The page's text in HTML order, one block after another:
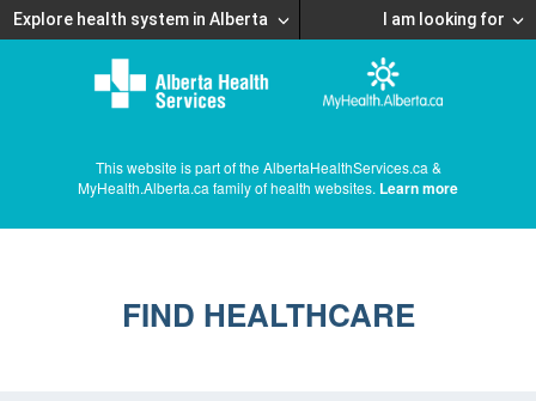
Explore health system in Alberta I am looking for
This website is part of the AlbertaHealthServices.ca &
MyHealth.Alberta.ca family of health websites. Learn more
FIND HEALTHCARE